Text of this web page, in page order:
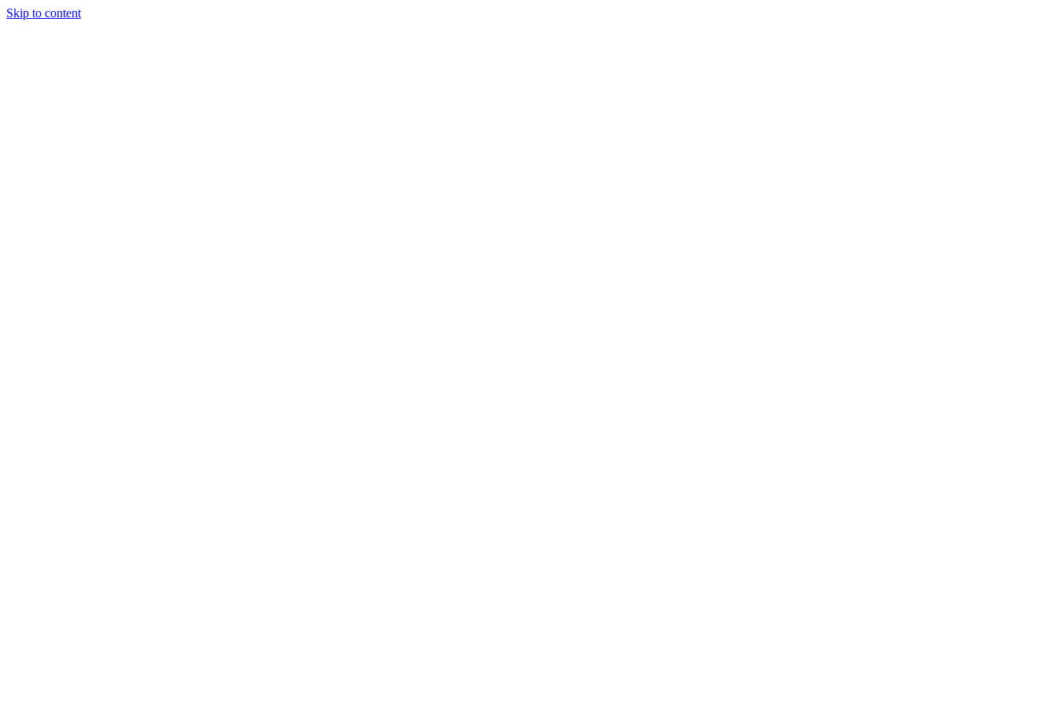
Skip to content